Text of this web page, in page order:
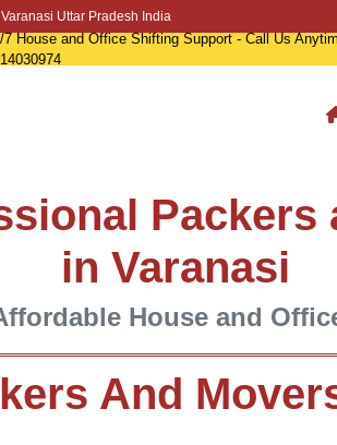
Varanasi Uttar Pradesh India
7 House and Office Shifting Support - Call Us
Packers
in Varanasi
House and
And